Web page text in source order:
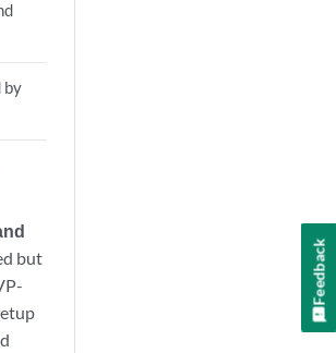
by
but
Feedback